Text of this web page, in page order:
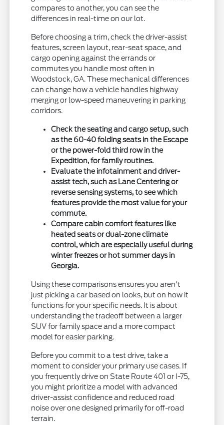
compares to another, you can see the
differences in real-time on our lot.
Before choosing a trim, check the driver-assist
features, screen layout, rear-seat space, and
cargo opening against the errands or
commutes you handle most often in
Woodstock, GA. These mechanical differences
can change how a vehicle handles highway
merging or low-speed maneuvering in parking
corridors.
Check the seating and cargo setup, such
as the 60-40 folding seats in the Escape
or the power-fold third row in the
Expedition, for family routines.
Evaluate the infotainment and driver-
assist tech, such as Lane Centering or
reverse sensing systems, to see which
features provide the most value for your
commute.
Compare cabin comfort features like
heated seats or dual-zone climate
control, which are especially useful during
winter freezes or hot summer days in
Georgia.
Using these comparisons ensures you aren't
just picking a car based on looks, but on how it
functions for your specific needs. It is about
understanding the tradeoff between a larger
SUV for family space and a more compact
model for easier parking.
Before you commit to a test drive, take a
moment to consider your primary use cases. If
you frequently drive on State Route 401 or I-75,
you might prioritize a model with advanced
driver-assist confidence and reduced road
noise over one designed primarily for off-road
terrain.